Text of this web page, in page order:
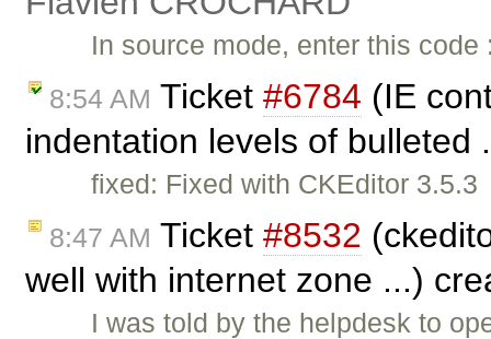
In source mode, enter this
8:54 AM Ticket #6784 (IE
indentation levels of bulleted
fixed: Fixed with CKEditor 3.5.3
8:47 AM Ticket #8532
well with internet zone ...)
I was told by the helpdesk to